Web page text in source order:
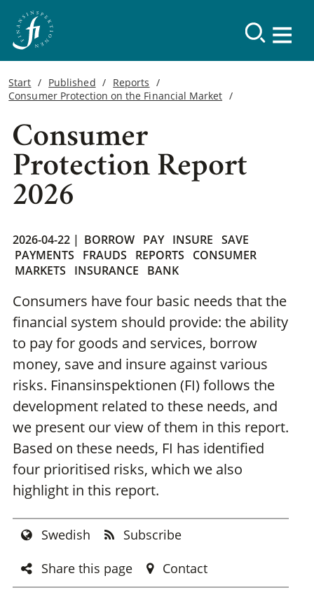
Start Published
Reports
Consumer Protection on the Financial Market
Consumer
Protection Report
2026
2026-04-22 | BORROW PAY INSURE SAVE
PAYMENTS
FRAUDS REPORTS
CONSUMER
MARKETS
INSURANCE BANK
Consumers have four basic needs that the
financial system should provide: the ability
to pay for goods and services, borrow
money, save and insure against various
risks. Finansinspektionen (FI) follows the
development related to these needs, and
we present our view of them in this report.
Based on these needs, FI has identified
four prioritised risks, which we also
highlight in this report.
Swedish
Subscribe
Share this page
Contact